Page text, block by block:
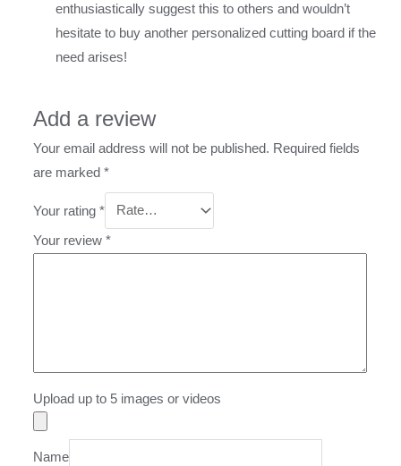
enthusiastically suggest this to others and wouldn’t
hesitate to buy another personalized cutting board if the
need arises!
Add a review
Your email address will not be published. Required fields
are marked*
Your rating*
Your review*
Upload up to 5 images or videos
Name